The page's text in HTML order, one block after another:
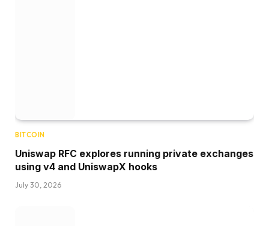
BITCOIN
Uniswap RFC explores running private exchanges
using v4 and UniswapX hooks
July 30, 2026